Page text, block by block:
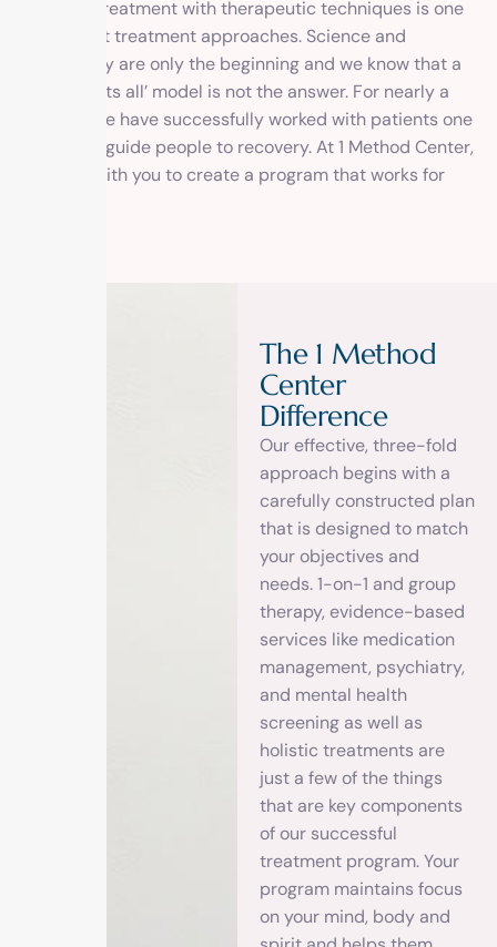
assisted treatment with therapeutic techniques is one
of the best treatment approaches. Science and
Psychology are only the beginning and we know that a
‘one size fits all’ model is not the answer. For nearly a
decade, we have successfully worked with patients one
by one, to guide people to recovery. At 1 Method Center,
we work with you to create a program that works for
The 1 Method
Center
Difference
Our effective, three-fold
approach begins with a
carefully constructed plan
that is designed to match
your objectives and
needs. 1-on-1 and group
therapy, evidence-based
services like medication
management, psychiatry,
and mental health
screening as well as
holistic treatments are
just a few of the things
that are key components
of our successful
treatment program. Your
program maintains focus
on your mind, body and